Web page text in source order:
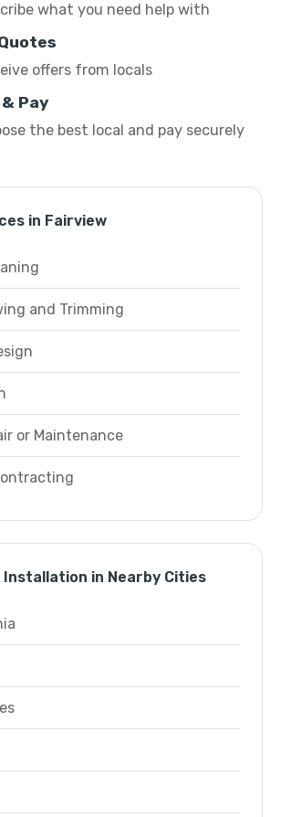
what you need help with
offers from locals
Pay
the best local and pay securely
in Fairview
and Trimming
or Maintenance
in Nearby Cities